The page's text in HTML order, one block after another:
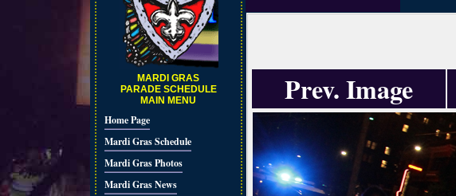
MARDI GRAS
PARADE SCHEDULE
MAIN MENU
Home Page
Mardi Gras Schedule
Mardi Gras Photos
Mardi Gras News
Prev. Image